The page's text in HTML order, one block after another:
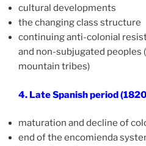
cultural developments
the changing class structure
continuing anti-colonial
and non-subjugated peoples
mountain tribes)
4. Late Spanish period
maturation and decline of
end of the encomienda